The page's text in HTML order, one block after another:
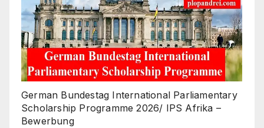
German Bundestag International Parliamentary
Scholarship Programme 2026/ IPS Afrika –
Bewerbung